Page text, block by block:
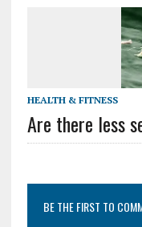
HEALTH & FITNESS
Are there less
BE THE FIRST TO